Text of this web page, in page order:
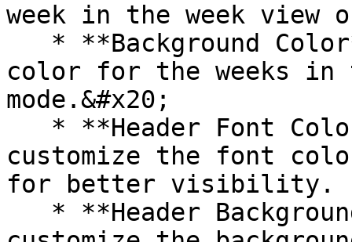
week in the week view
color for the weeks in
mode.&#x20;
customize the font
for better visibility.